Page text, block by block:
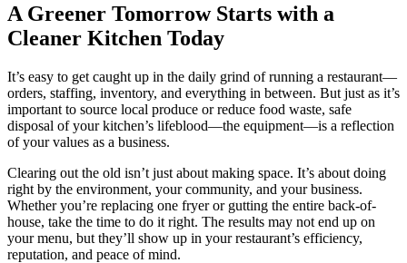
A Greener Tomorrow Starts with a
Cleaner Kitchen Today
It’s easy to get caught up in the daily grind of running a restaurant—
orders, staffing, inventory, and everything in between. But just as it’s
important to source local produce or reduce food waste, safe
disposal of your kitchen’s lifeblood—the equipment—is a reflection
of your values as a business.
Clearing out the old isn’t just about making space. It’s about doing
right by the environment, your community, and your business.
Whether you’re replacing one fryer or gutting the entire back-of-
house, take the time to do it right. The results may not end up on
your menu, but they’ll show up in your restaurant’s efficiency,
reputation, and peace of mind.